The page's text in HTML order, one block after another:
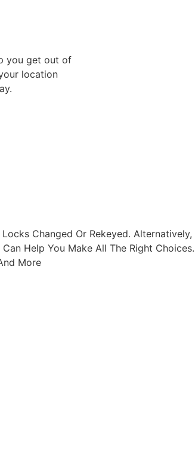
you get out of
location
Changed Or Rekeyed. Alternatively,
Help You Make All The Right Choices.
More